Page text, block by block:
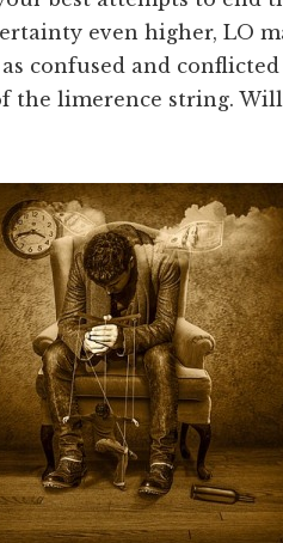
even higher, LO
confused and
the limerence string.